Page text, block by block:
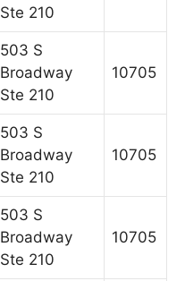
Ste 210
503 S
Broadway
Ste 210
10705
503 S
Broadway
Ste 210
10705
503 S
Broadway
Ste 210
10705